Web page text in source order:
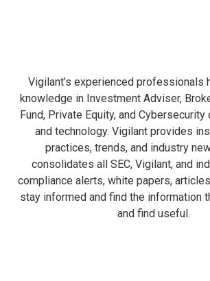
Vigilant’s experienced professionals
knowledge in Investment Adviser,
Fund, Private Equity, and
and technology. Vigilant provides
practices, trends, and industry
consolidates all SEC, Vigilant, and
compliance alerts, white papers,
stay informed and find the information
and find useful.